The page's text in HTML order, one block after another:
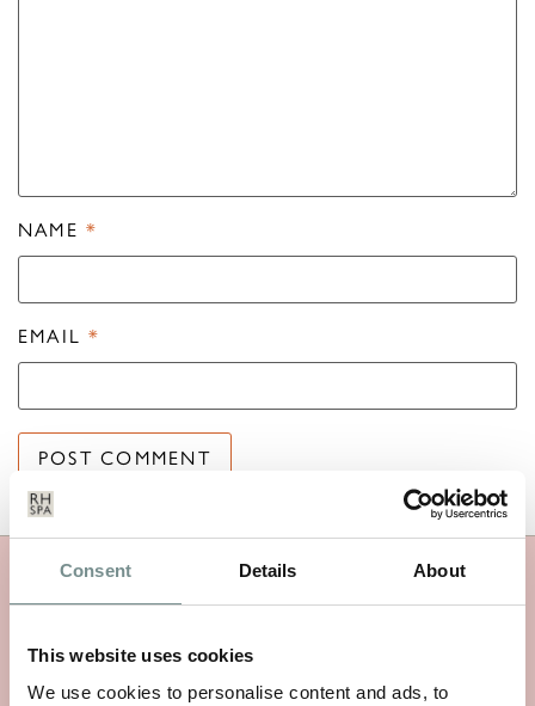
Consent Details About
This website uses cookies
We use cookies to personalise content and ads, to
NAME*
EMAIL*
MORE RAGDALE NEWS